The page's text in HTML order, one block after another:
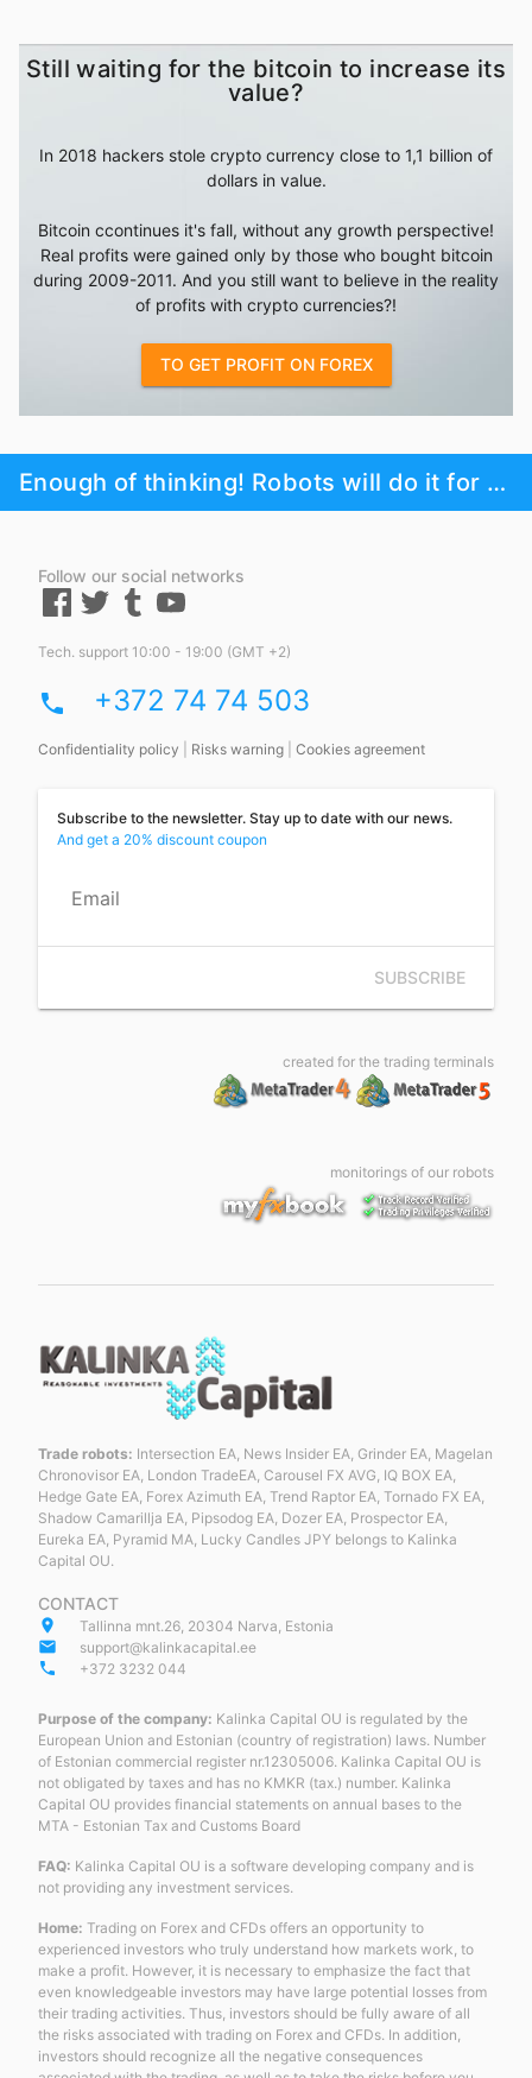
Still waiting for the bitcoin to increase its
value?
In 2018 hackers stole crypto currency close to 1,1 billion of
dollars in value.
Bitcoin ccontinues it's fall, without any growth perspective!
Real profits were gained only by those who bought bitcoin
during 2009-2011. And you still want to believe in the reality
of profits with crypto currencies?!
TO GET PROFIT ON FOREX
Enough of thinking! Robots will do it for you!
Follow our social networks
Tech. support 10:00 - 19:00 (GMT +2)
phone +372 74 74 503
Confidentiality policy Risks warning Cookies agreement
Subscribe to the newsletter. Stay up to date with our news.
And get a 20% discount coupon
Email
SUBSCRIBE
created for the trading terminals
monitorings of our robots
Trade robots: Intersection EA, News Insider EA, Grinder EA, Magelan
Chronovisor EA, London TradeEA, Carousel FX AVG, IQ BOX EA,
Hedge Gate EA, Forex Azimuth EA, Trend Raptor EA, Tornado FX EA,
Shadow Camarillja EA, Pipsodog EA, Dozer EA, Prospector EA,
Eureka EA, Pyramid MA, Lucky Candles JPY belongs to Kalinka
Capital OU.
CONTACT
place Tallinna mnt.26, 20304 Narva, Estonia
email support@kalinkacapital.ee
phone +372 3232 044
Purpose of the company: Kalinka Capital OU is regulated by the
European Union and Estonian (country of registration) laws. Number
of Estonian commercial register nr.12305006. Kalinka Capital OU is
not obligated by taxes and has no KMKR (tax.) number. Kalinka
Capital OU provides financial statements on annual bases to the
MTA - Estonian Tax and Customs Board
FAQ: Kalinka Capital OU is a software developing company and is
not providing any investment services.
Home: Trading on Forex and CFDs offers an opportunity to
experienced investors who truly understand how markets work, to
make a profit. However, it is necessary to emphasize the fact that
even knowledgeable investors may have large potential losses from
their trading activities. Thus, investors should be fully aware of all
the risks associated with trading on Forex and CFDs. In addition,
investors should recognize all the negative consequences